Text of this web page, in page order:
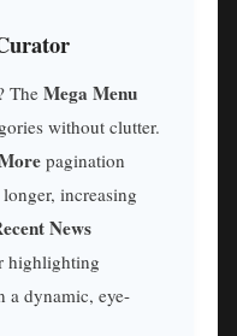
TheMega Menu
without clutter.
pagination
increasing
News
highlighting
a dynamic, eye-